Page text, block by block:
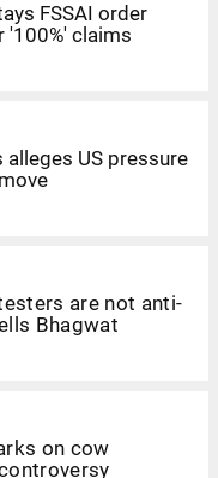
FSSAI order
'100%' claims
alleges US pressure
are not anti-
Bhagwat
on cow